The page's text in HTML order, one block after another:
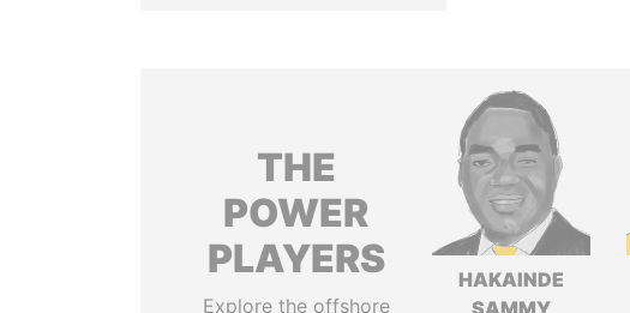
THE
POWER
PLAYERS
Explore the offshore
HAKAINDE
SAMMY